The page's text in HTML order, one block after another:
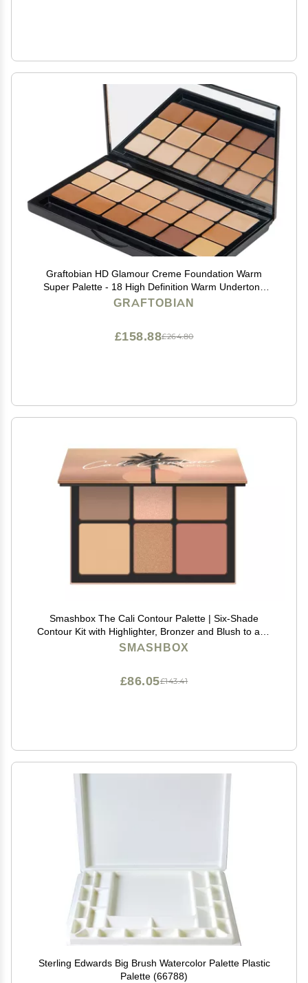
Graftobian HD Glamour Creme Foundation Warm
Super Palette - 18 High Definition Warm Undertone
Cream Shades
GRAFTOBIAN
£264.80
£158.88
Smashbox The Cali Contour Palette | Six-Shade
Contour Kit with Highlighter, Bronzer and Blush to add
Dimension + Glow, 0.69 Ounce, Light to Medium
SMASHBOX
£143.41
£86.05
Sterling Edwards Big Brush Watercolor Palette Plastic
Palette (66788)